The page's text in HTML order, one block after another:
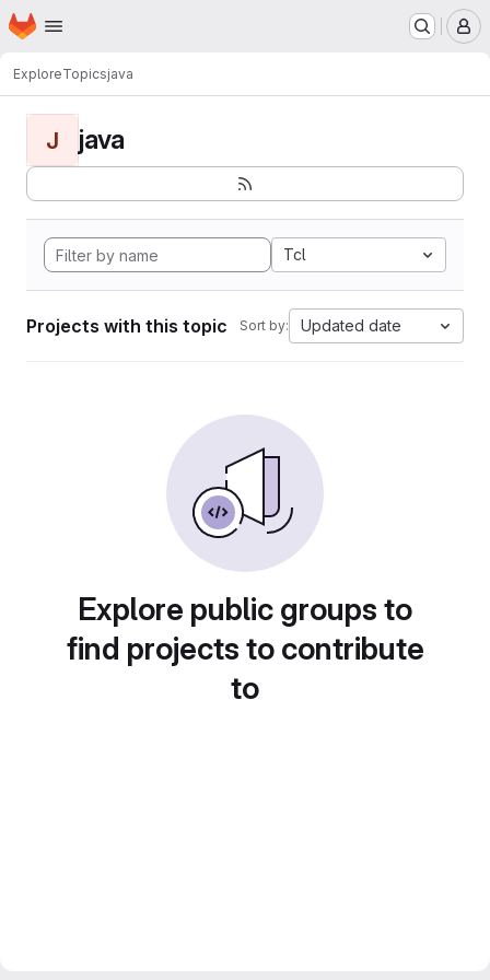
Skip to main content
Homepage
ExploreTopicsjava
J java
Tcl
Projects with this topic Sort by: Updated date
Explore public groups to
find projects to contribute
to